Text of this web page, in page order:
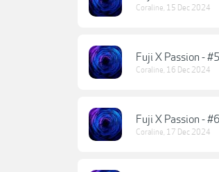
Coraline, 15 Dec 2024
Fuji X Passion -
Coraline, 16 Dec 2024
Fuji X Passion -
Coraline, 17 Dec 2024